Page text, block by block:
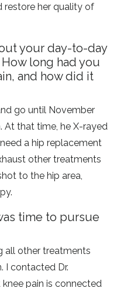
restore her quality of
your day-to-day
long had you
and how did it
go until November
At that time, he X-rayed
a hip replacement
other treatments
to the hip area,
time to pursue
all other treatments
I contacted Dr.
pain is connected